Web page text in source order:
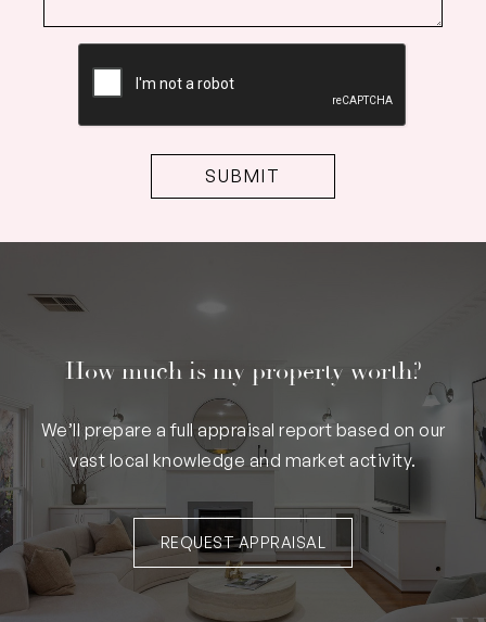
How much is my property worth?
We’ll prepare a full appraisal report based on our
vast local knowledge and market activity.
REQUEST APPRAISAL